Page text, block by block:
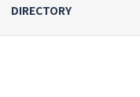
DIRECTORY